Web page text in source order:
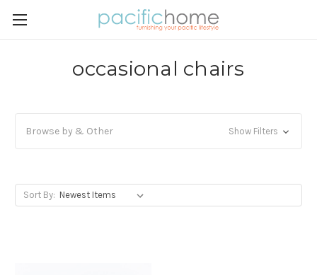
occasional chairs
Browse by & Other Show Filters
Sort By: